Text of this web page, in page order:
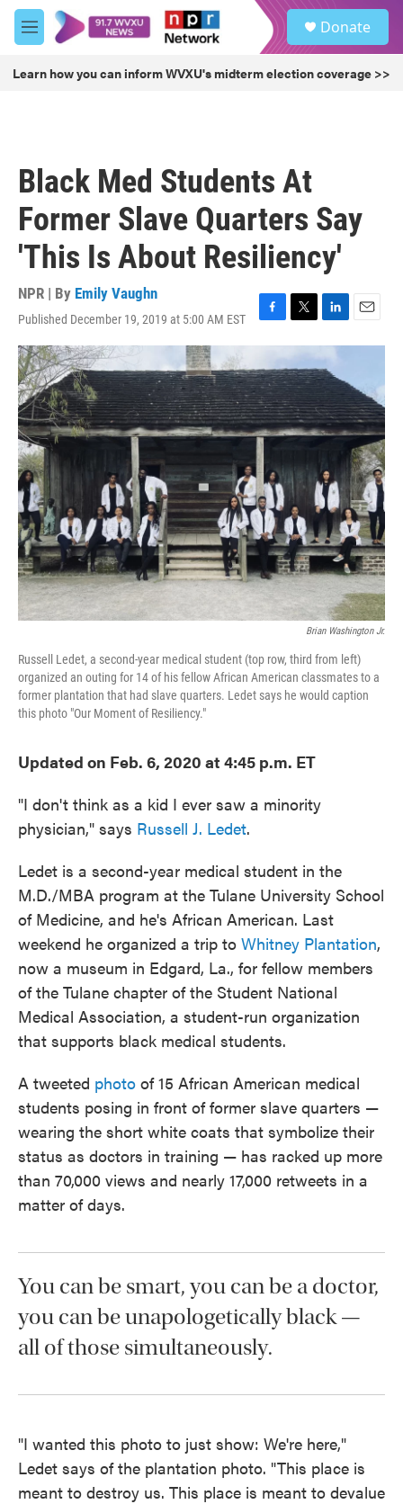
Skip to main content
M
e
u
Donate
Learn how you can inform WVXU's midterm election coverage >>
Black Med Students At
Former Slave Quarters Say
'This Is About Resiliency'
NPR | By Emily Vaughn
Published December 19, 2019 at 5:00 AM EST
F
a
e
b
o
o
k
T
w
i
t
t
e
r
L
i
n
k
d
I
n
E
m
l
Brian Washington Jr.
Russell Ledet, a second-year medical student (top row, third from left)
organized an outing for 14 of his fellow African American classmates to a
former plantation that had slave quarters. Ledet says he would caption
this photo "Our Moment of Resiliency."
Updated on Feb. 6, 2020 at 4:45 p.m. ET
"I don't think as a kid I ever saw a minority
physician," says Russell J. Ledet.
Ledet is a second-year medical student in the
M.D./MBA program at the Tulane University School
of Medicine, and he's African American. Last
weekend he organized a trip to Whitney Plantation,
now a museum in Edgard, La., for fellow members
of the Tulane chapter of the Student National
Medical Association, a student-run organization
that supports black medical students.
A tweeted photo of 15 African American medical
students posing in front of former slave quarters —
wearing the short white coats that symbolize their
status as doctors in training — has racked up more
than 70,000 views and nearly 17,000 retweets in a
matter of days.
You can be smart, you can be a doctor,
you can be unapologetically black —
all of those simultaneously.
"I wanted this photo to just show: We're here,"
Ledet says of the plantation photo. "This place is
meant to destroy us. This place is meant to devalue